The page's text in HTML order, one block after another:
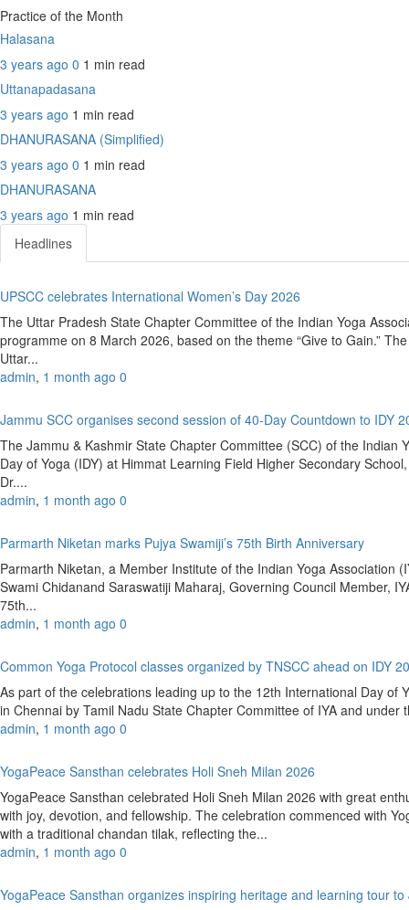
Practice of the Month
Halasana
3 years ago 0 1 min read
Uttanapadasana
3 years ago 1 min read
DHANURASANA (Simplified)
3 years ago 0 1 min read
DHANURASANA
3 years ago 1 min read
Headlines
UPSCC celebrates International Women’s Day 2026
The Uttar Pradesh State Chapter Committee of the Indian Yoga
programme on 8 March 2026, based on the theme “Give to Gain.”
Uttar...
admin, 1 month ago 0
Jammu SCC organises second session of 40-Day Countdown to IDY
The Jammu & Kashmir State Chapter Committee (SCC) of the
Day of Yoga (IDY) at Himmat Learning Field Higher Secondary
Dr....
admin, 1 month ago 0
Parmarth Niketan marks Pujya Swamiji’s 75th Birth Anniversary
Parmarth Niketan, a Member Institute of the Indian Yoga Association
Swami Chidanand Saraswatiji Maharaj, Governing Council Member,
75th...
admin, 1 month ago 0
Common Yoga Protocol classes organized by TNSCC ahead on IDY
As part of the celebrations leading up to the 12th International Day of
in Chennai by Tamil Nadu State Chapter Committee of IYA and
admin, 1 month ago 0
YogaPeace Sansthan celebrates Holi Sneh Milan 2026
YogaPeace Sansthan celebrated Holi Sneh Milan 2026 with great
with joy, devotion, and fellowship. The celebration commenced with
with a traditional chandan tilak, reflecting the...
admin, 1 month ago 0
YogaPeace Sansthan organizes inspiring heritage and learning tour